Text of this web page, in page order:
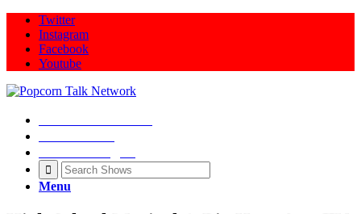
Twitter
Instagram
Facebook
Youtube
Menu